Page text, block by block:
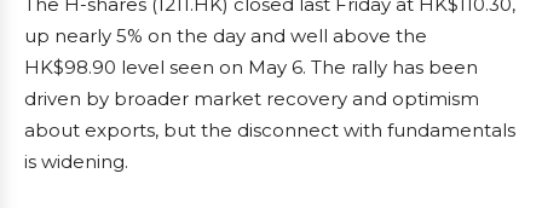
up nearly 5% on the day and well above the
HK$98.90 level seen on May 6. The rally has been
driven by broader market recovery and optimism
about exports, but the disconnect with fundamentals
is widening.